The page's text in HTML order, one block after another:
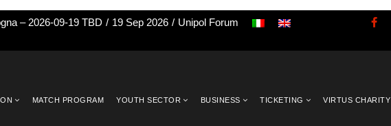
– 2026-09-19 TBD / 19 Sep 2026 / Unipol Forum
MATCH PROGRAM YOUTH SECTOR BUSINESS TICKETING VIRTUS CHARITY